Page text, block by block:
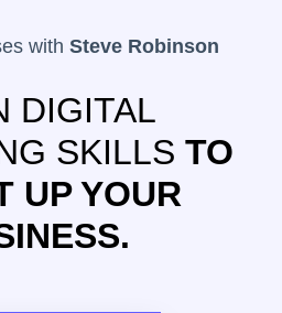
with Steve Robinson
DIGITAL
SKILLS TO
UP YOUR